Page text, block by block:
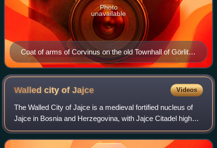
Coat of arms of Corvinus on the old Townhall of Görlitz
guarded by a Black Army knight, as a sign that Görlitz
belonged to the Hungarian crown under King Matthias
(1488)
Photo
unavailable
Walled city ofJajce Videos
The Walled City of Jajce is a medieval fortified nucleus of
Jajce in Bosnia and Herzegovina, with Jajce Citadel high
above town on top of pyramidal-shaped steep hill, enclosed
with approximately 1,300